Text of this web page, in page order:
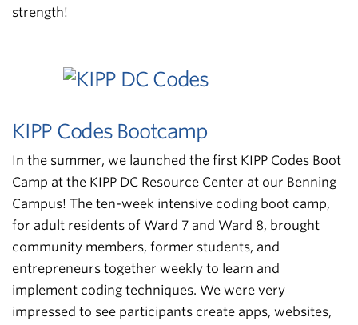
strength!
KIPP Codes Bootcamp
In the summer, we launched the first KIPP Codes Boot
Camp at the KIPP DC Resource Center at our Benning
Campus! The ten-week intensive coding boot camp,
for adult residents of Ward 7 and Ward 8, brought
community members, former students, and
entrepreneurs together weekly to learn and
implement coding techniques. We were very
impressed to see participants create apps, websites,